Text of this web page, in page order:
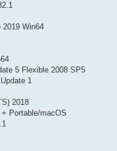
Win64
5 Flexible 2008 SP5
1
2018
Portable/macOS